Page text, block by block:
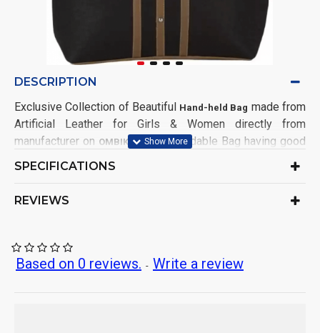
DESCRIPTION
Exclusive Collection of Beautiful Hand-held Bag made from
Artificial Leather for Girls & Women directly from
manufacturer on OMBIKA. This affordable Bag having good
demands from Girls & Women Customers from all India.
This Bag has been made in factory keeping mind for
comfort in using and 100% satisfaction to customers.
Material: Artificial Leather
No. of Compartment: 3
SPECIFICATIONS
REVIEWS
Based on 0 reviews. - Write a review